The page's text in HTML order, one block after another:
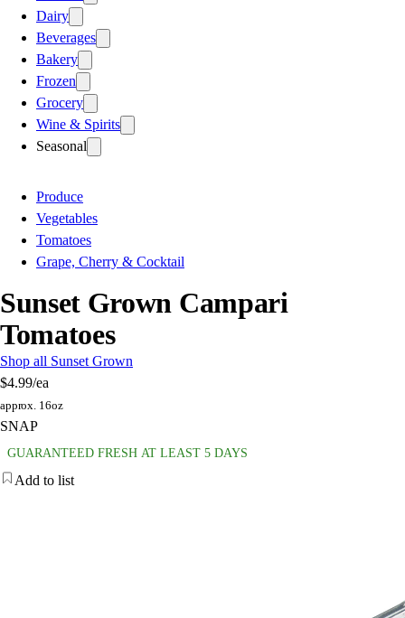
Dairy
Beverages
Bakery
Frozen
Grocery
Wine & Spirits
Seasonal
Produce
Vegetables
Tomatoes
Grape, Cherry & Cocktail
Sunset Grown Campari
Tomatoes
Shop all Sunset Grown
$4.99/ea
approx. 16oz
SNAP
GUARANTEED FRESH AT LEAST 5 DAYS
Add to list